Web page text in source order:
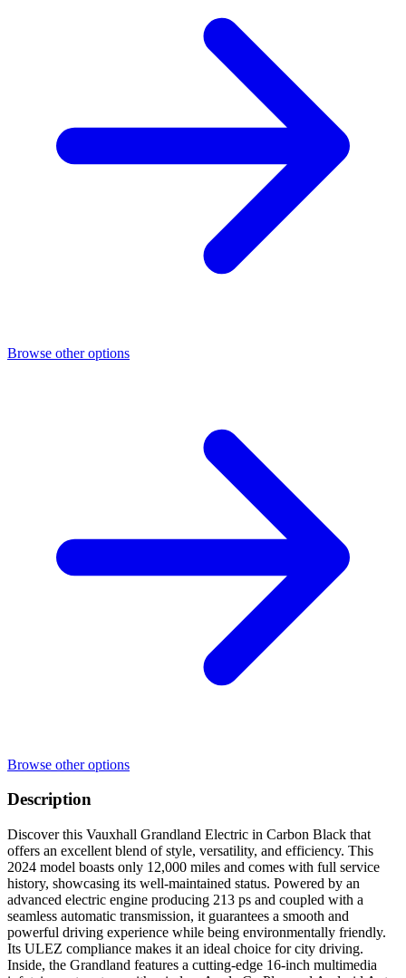
Browse other options
Browse other options
Description
Discover this Vauxhall Grandland Electric in Carbon Black that
offers an excellent blend of style, versatility, and efficiency. This
2024 model boasts only 12,000 miles and comes with full service
history, showcasing its well-maintained status. Powered by an
advanced electric engine producing 213 ps and coupled with a
seamless automatic transmission, it guarantees a smooth and
powerful driving experience while being environmentally friendly.
Its ULEZ compliance makes it an ideal choice for city driving.
Inside, the Grandland features a cutting-edge 16-inch multimedia